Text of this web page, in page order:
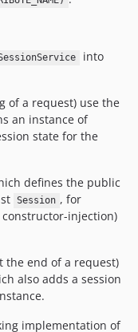
into
of a request) use the
an instance of
state for the
defines the public
Session , for
injection)
the end of a request)
also adds a session
implementation of